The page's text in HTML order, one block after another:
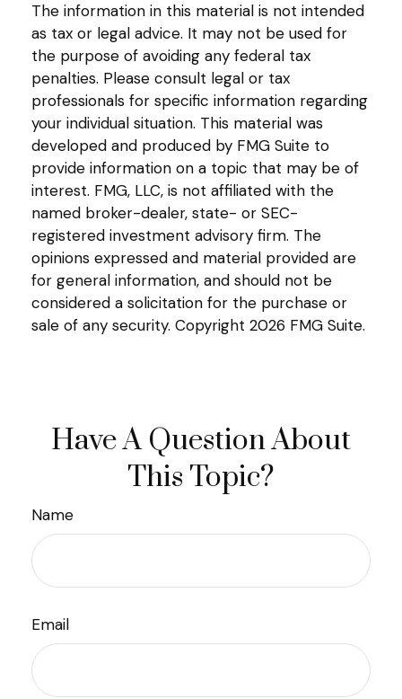
The information in this material is not intended
as tax or legal advice. It may not be used for
the purpose of avoiding any federal tax
penalties. Please consult legal or tax
professionals for specific information regarding
your individual situation. This material was
developed and produced by FMG Suite to
provide information on a topic that may be of
interest. FMG, LLC, is not affiliated with the
named broker-dealer, state- or SEC-
registered investment advisory firm. The
opinions expressed and material provided are
for general information, and should not be
considered a solicitation for the purchase or
sale of any security. Copyright 2026 FMG Suite.
Have A Question About
This Topic?
Name
Email